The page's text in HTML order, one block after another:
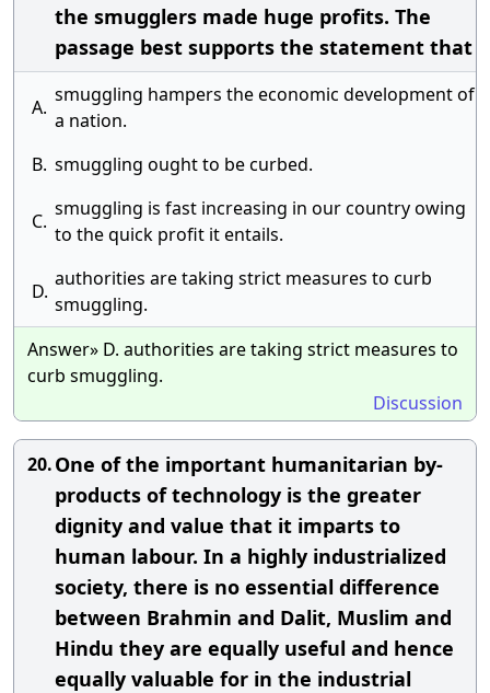
the smugglers made huge profits. The
passage best supports the statement that
A.
smuggling hampers the economic development of
a nation.
B. smuggling ought to be curbed.
C.
smuggling is fast increasing in our country owing
to the quick profit it entails.
D.
authorities are taking strict measures to curb
smuggling.
Answer» D. authorities are taking strict measures to
curb smuggling.
Discussion
20.One of the important humanitarian by-
products of technology is the greater
dignity and value that it imparts to
human labour. In a highly industrialized
society, there is no essential difference
between Brahmin and Dalit, Muslim and
Hindu they are equally useful and hence
equally valuable for in the industrial